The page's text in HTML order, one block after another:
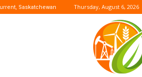
Saskatchewan Thursday, August 6, 2026